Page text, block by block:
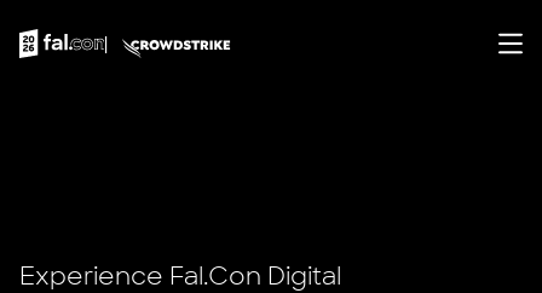
Experience Fal.Con Digital